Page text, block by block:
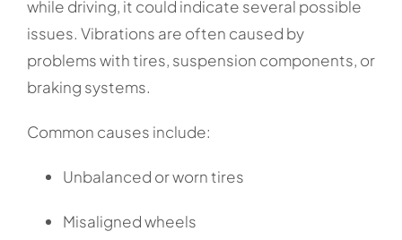
while driving, it could indicate several possible
issues. Vibrations are often caused by
problems with tires, suspension components, or
braking systems.
Common causes include:
Unbalanced or worn tires
Misaligned wheels